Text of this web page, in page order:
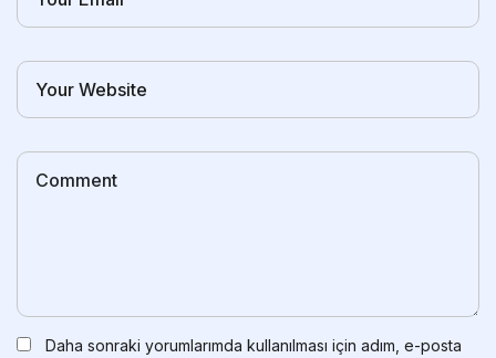
Daha sonraki yorumlarımda kullanılması için adım, e-posta